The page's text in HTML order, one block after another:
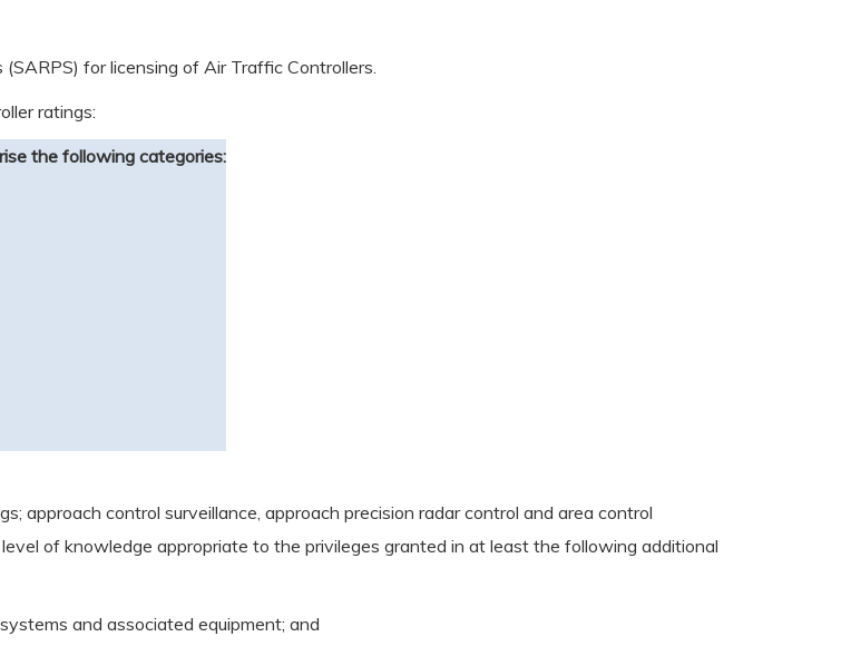
for licensing of Air Traffic Controllers.
ratings:
the following categories:
approach control surveillance, approach precision radar control and area control
of knowledge appropriate to the privileges granted in at least the following additional
and associated equipment; and